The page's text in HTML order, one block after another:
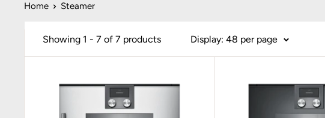
Home Steamer
Showing 1 - 7 of 7 products Display: 48 per page